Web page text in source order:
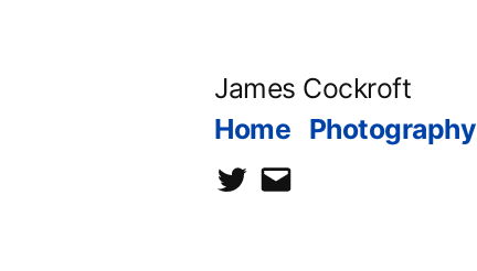
James Cockroft
Home Photography
twittercontact